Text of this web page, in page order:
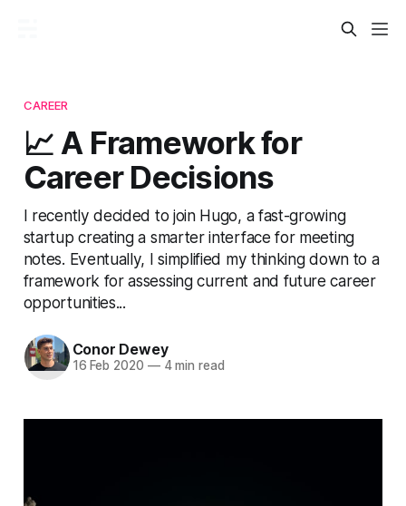
CAREER
📈 A Framework for
Career Decisions
I recently decided to join Hugo, a fast-growing
startup creating a smarter interface for meeting
notes. Eventually, I simplified my thinking down to a
framework for assessing current and future career
opportunities...
Conor Dewey
16 Feb 2020 —4 min read